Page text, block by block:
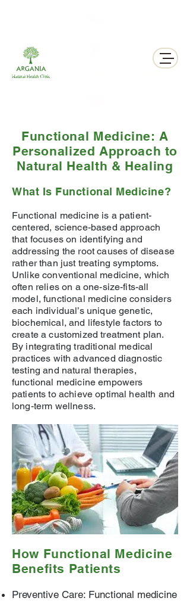
311 George St N, Peterborough , Ontario
Functional Medicine: A
Personalized Approach to
Natural Health & Healing
What Is Functional Medicine?
Functional medicine is a patient-
centered, science-based approach
that focuses on identifying and
addressing the root causes of disease
rather than just treating symptoms.
Unlike conventional medicine, which
often relies on a one-size-fits-all
model, functional medicine considers
each individual’s unique genetic,
biochemical, and lifestyle factors to
create a customized treatment plan.
By integrating traditional medical
practices with advanced diagnostic
testing and natural therapies,
functional medicine empowers
patients to achieve optimal health and
long-term wellness.
How Functional Medicine
Benefits Patients
Preventive Care: Functional medicine